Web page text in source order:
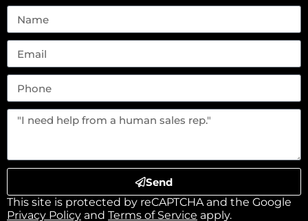
Send
This site is protected by reCAPTCHA and the Google
Privacy Policy and Terms of Service apply.